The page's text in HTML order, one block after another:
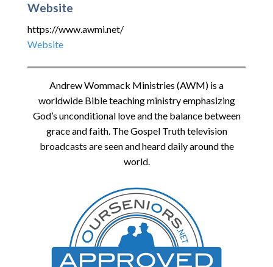
Website
https://www.awmi.net/
Website
Andrew Wommack Ministries (AWM) is a
worldwide Bible teaching ministry emphasizing
God’s unconditional love and the balance between
grace and faith. The Gospel Truth television
broadcasts are seen and heard daily around the
world.